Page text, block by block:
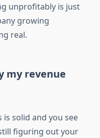
unprofitably is just
growing
real.
my revenue
solid and you see
figuring out your